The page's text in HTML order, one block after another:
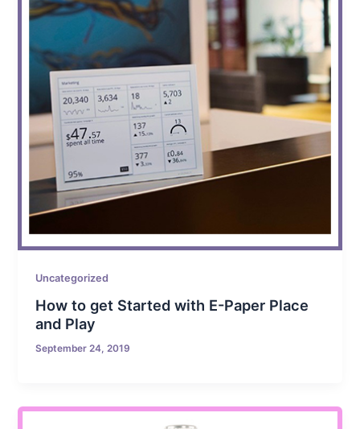
Uncategorized
How to get Started with E-Paper Place
and Play
September 24, 2019